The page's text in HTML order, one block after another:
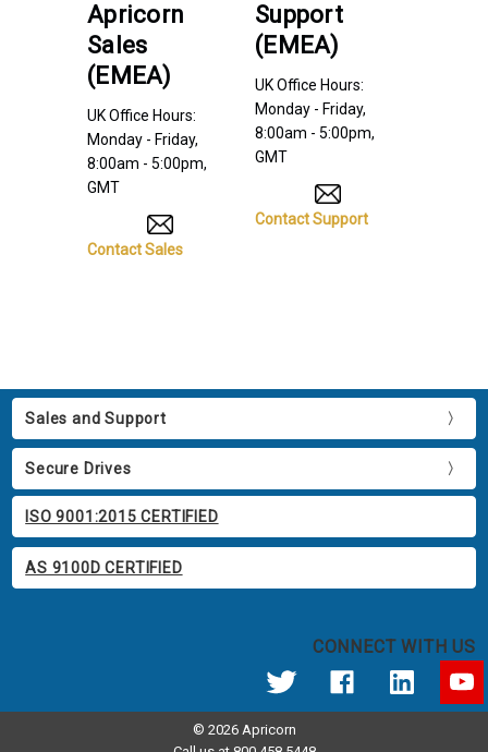
Apricorn
Sales
(EMEA)
UK Office Hours:
Monday - Friday,
8:00am - 5:00pm,
GMT
Contact Sales
Support
(EMEA)
UK Office Hours:
Monday - Friday,
8:00am - 5:00pm,
GMT
Contact Support
Sales and Support
Secure Drives
ISO 9001:2015 CERTIFIED
AS 9100D CERTIFIED
CONNECT WITH US
© 2026 Apricorn